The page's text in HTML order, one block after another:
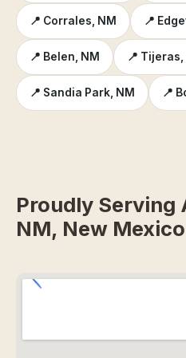
📍 Corrales, NM 📍
📍 Belen, NM 📍 Tijeras,
📍 Sandia Park, NM 📍
Proudly Serving
NM, New Mexico